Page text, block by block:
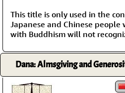
This title is only used in the
Japanese and Chinese
with Buddhism will not
Dana: Almsgiving and